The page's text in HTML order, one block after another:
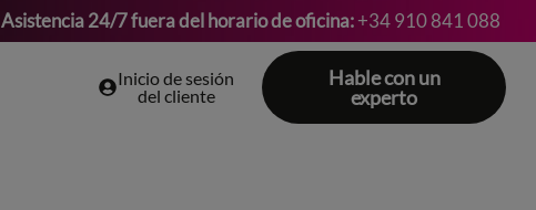
Asistencia 24/7 fuera del horario de oficina:+34 910 841 088
Inicio de sesión
del cliente
Hable con un
experto